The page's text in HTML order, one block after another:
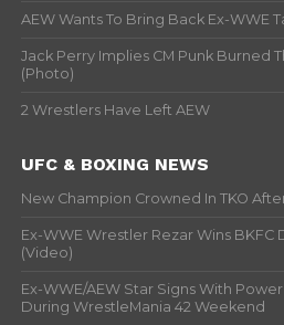
AEW Wants To Bring Back Ex-WWE
Jack Perry Implies CM Punk Burned
(Photo)
2 Wrestlers Have Left AEW
UFC & BOXING NEWS
New Champion Crowned In TKO
Ex-WWE Wrestler Rezar Wins
(Video)
Ex-WWE/AEW Star Signs With
During WrestleMania 42 Weekend